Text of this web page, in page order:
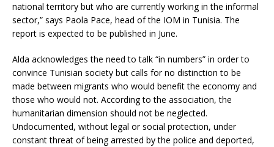
national territory but who are currently working in the informal
sector,” says Paola Pace, head of the IOM in Tunisia. The
report is expected to be published in June.
Alda acknowledges the need to talk “in numbers” in order to
convince Tunisian society but calls for no distinction to be
made between migrants who would benefit the economy and
those who would not. According to the association, the
humanitarian dimension should not be neglected.
Undocumented, without legal or social protection, under
constant threat of being arrested by the police and deported,